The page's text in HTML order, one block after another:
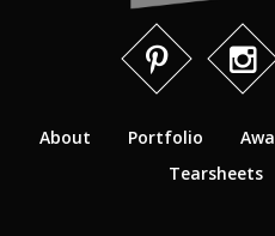
About Portfolio
Tearsheets